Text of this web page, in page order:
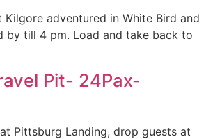
adventured in White Bird and
till 4 pm. Load and take back to
Pit- 24Pax-
Pittsburg Landing, drop guests at